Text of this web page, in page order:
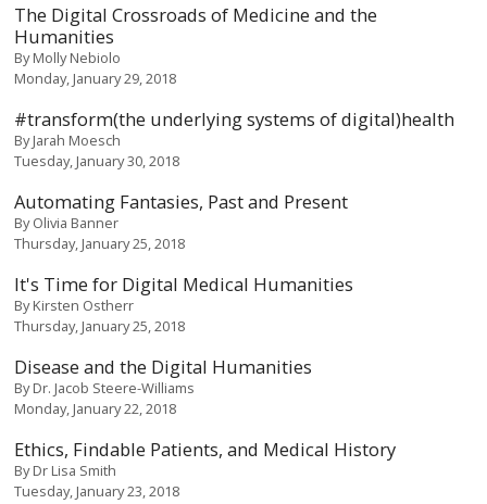
The Digital Crossroads of Medicine and the
Humanities
ByMolly Nebiolo
Monday, January 29, 2018
#transform(the underlying systems of digital)health
ByJarah Moesch
Tuesday, January 30, 2018
Automating Fantasies, Past and Present
ByOlivia Banner
Thursday, January 25, 2018
It's Time for Digital Medical Humanities
ByKirsten Ostherr
Thursday, January 25, 2018
Disease and the Digital Humanities
ByDr. Jacob Steere-Williams
Monday, January 22, 2018
Ethics, Findable Patients, and Medical History
ByDr Lisa Smith
Tuesday, January 23, 2018